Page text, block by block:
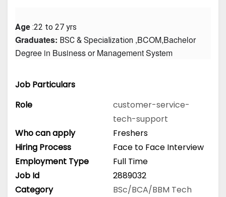
Age :22 to 27 yrs
Graduates: BSC & Specialization ,BCOM,Bachelor
Degree in Business or Management System
Job Particulars
Role
customer-service-
tech-support
Who can apply
Freshers
Hiring Process
Face to Face Interview
Employment Type
Full Time
Job Id
2889032
Category
BSc/BCA/BBM Tech